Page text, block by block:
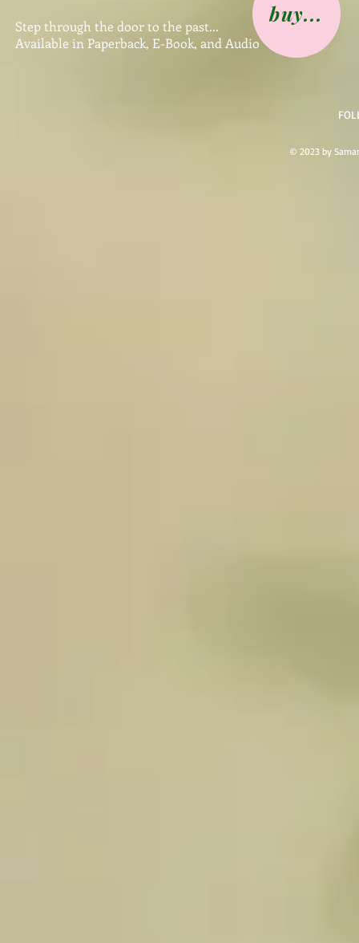
buy...
Step through the door to the past...
Available in Paperback, E-Book, and Audio
© 2023 by